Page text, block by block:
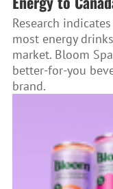
Research
most energy
market. Bloom
better-for-you
brand.